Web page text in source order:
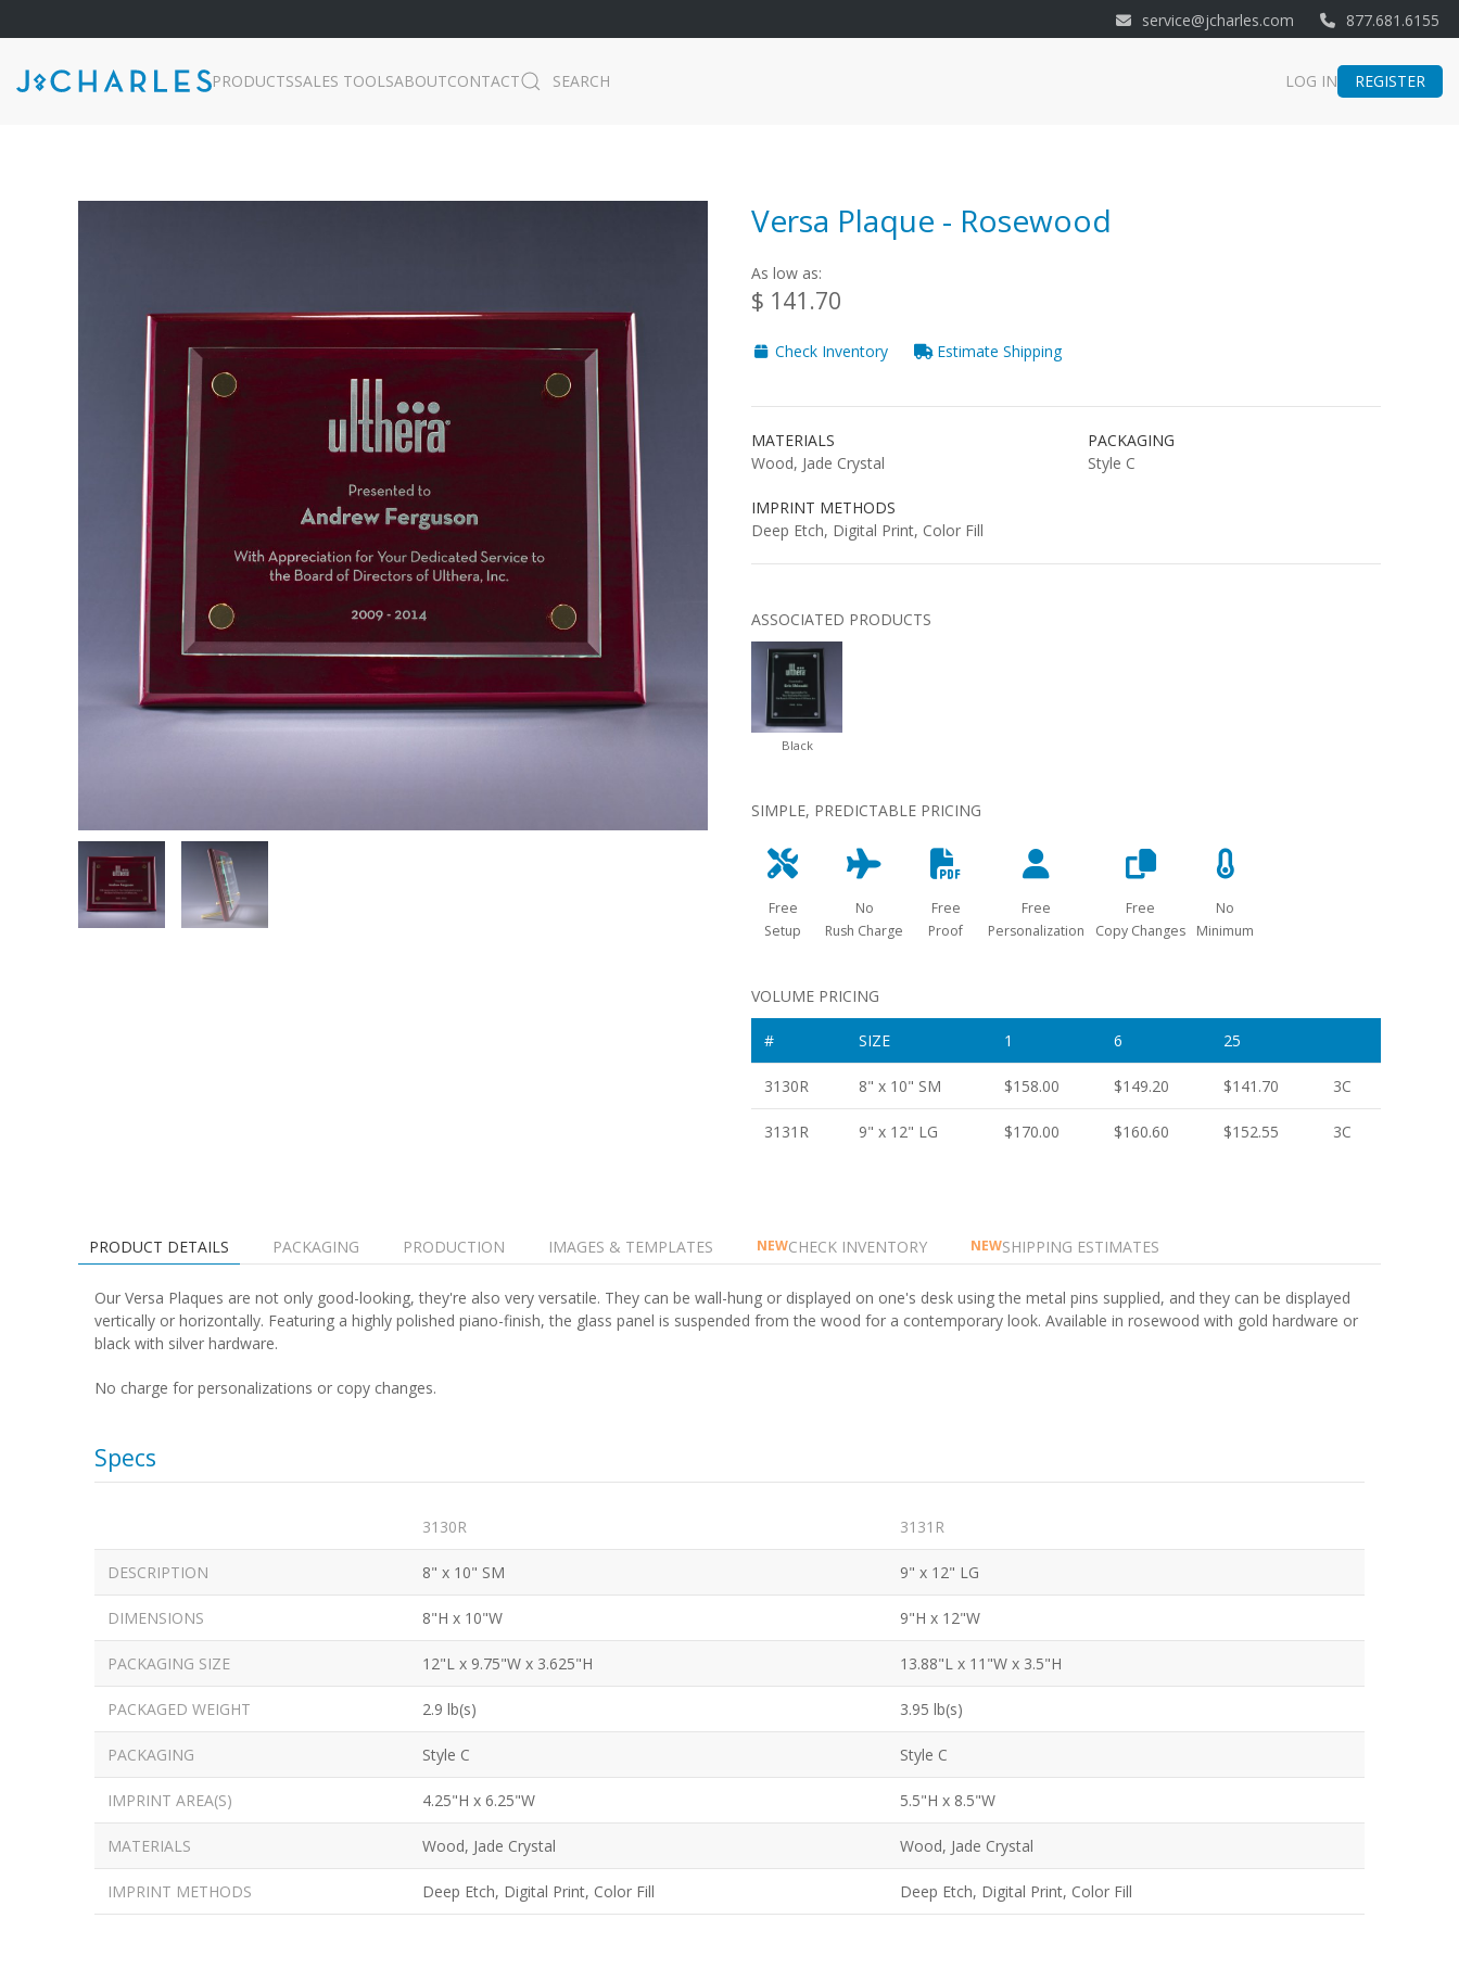
service@jcharles.com 877.681.6155
PRODUCTSSALES TOOLSABOUTCONTACT SEARCH LOG IN REGISTER
Versa Plaque - Rosewood
As low as:
$ 141.70
Check Inventory Estimate Shipping
MATERIALS
Wood, Jade Crystal
IMPRINT METHODS
Deep Etch, Digital Print, Color Fill
PACKAGING
Style C
ASSOCIATED PRODUCTS
Black
SIMPLE, PREDICTABLE PRICING
Free
Setup
No
Rush Charge
Free
Proof
Free
Personalization
Free
Copy Changes
No
Minimum
VOLUME PRICING
# SIZE 1 6 25
3130R 8" x 10" SM $158.00 $149.20 $141.70 3C
3131R 9" x 12" LG $170.00 $160.60 $152.55 3C
PRODUCT DETAILS PACKAGING PRODUCTION IMAGES & TEMPLATES NEWCHECK INVENTORY NEWSHIPPING ESTIMATES
Our Versa Plaques are not only good-looking, they're also very versatile. They can be wall-hung or displayed on one's desk using the metal pins supplied, and they can be displayed
vertically or horizontally. Featuring a highly polished piano-finish, the glass panel is suspended from the wood for a contemporary look. Available in rosewood with gold hardware or
black with silver hardware.
No charge for personalizations or copy changes.
Specs
3130R 3131R
DESCRIPTION 8" x 10" SM 9" x 12" LG
DIMENSIONS 8"H x 10"W 9"H x 12"W
PACKAGING SIZE 12"L x 9.75"W x 3.625"H 13.88"L x 11"W x 3.5"H
PACKAGED WEIGHT 2.9 lb(s) 3.95 lb(s)
PACKAGING Style C Style C
IMPRINT AREA(S) 4.25"H x 6.25"W 5.5"H x 8.5"W
MATERIALS Wood, Jade Crystal Wood, Jade Crystal
IMPRINT METHODS Deep Etch, Digital Print, Color Fill Deep Etch, Digital Print, Color Fill